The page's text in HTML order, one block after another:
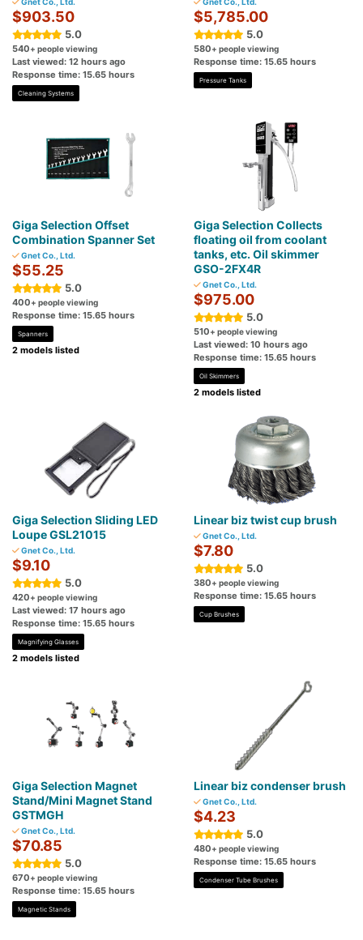
$903.50
5.0
540+ people viewing
Last viewed: 12 hours ago
Response time: 15.65 hours
Cleaning Systems
$5,785.00
5.0
580+ people viewing
Response time: 15.65 hours
Pressure Tanks
Giga Selection Offset
Combination Spanner Set
Gnet Co., Ltd.
$55.25
5.0
400+ people viewing
Response time: 15.65 hours
Spanners
2 models listed
Giga Selection Collects
floating oil from coolant
tanks, etc. Oil skimmer
GSO-2FX4R
Gnet Co., Ltd.
$975.00
5.0
510+ people viewing
Last viewed: 10 hours ago
Response time: 15.65 hours
Oil Skimmers
2 models listed
Giga Selection Sliding LED
Loupe GSL21015
Gnet Co., Ltd.
$9.10
5.0
420+ people viewing
Last viewed: 17 hours ago
Response time: 15.65 hours
Magnifying Glasses
2 models listed
Linear biz twist cup brush
Gnet Co., Ltd.
$7.80
5.0
380+ people viewing
Response time: 15.65 hours
Cup Brushes
Giga Selection Magnet
Stand/Mini Magnet Stand
GSTMGH
Gnet Co., Ltd.
$70.85
5.0
670+ people viewing
Response time: 15.65 hours
Magnetic Stands
Linear biz condenser brush
Gnet Co., Ltd.
$4.23
5.0
480+ people viewing
Response time: 15.65 hours
Condenser Tube Brushes